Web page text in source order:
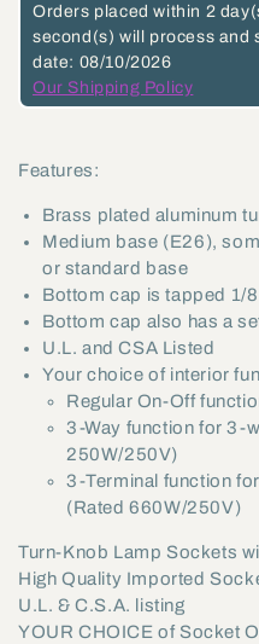
Choice
of
Interior
Function
Choice
of
Interior
Function
Orders placed within 2
second(s) will process and
date: 08/10/2026
Our Shipping Policy
Features:
Brass plated aluminum
Medium base (E26),
or standard base
Bottom cap is tapped 1/
Bottom cap also has a
U.L. and CSA Listed
Your choice of interior
Regular On-Off
3-Way function for 3-
250W/250V)
3-Terminal function
(Rated 660W/250V)
Turn-Knob Lamp Sockets
High Quality Imported
U.L. & C.S.A. listing
YOUR CHOICE of Socket